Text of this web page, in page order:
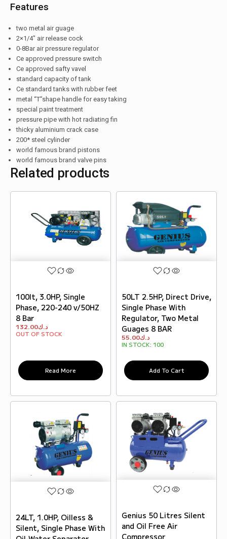
Features
two metal air guage
2×1/4″ air release cock
0-8Bar air pressure regulator
Ce approved pressure switch
Ce approved safty vavel
standard capacity of tank
Ce standard tanks with rubber feet
metal “T”shape handle for easy taking
special paint treatment
pressure pipe with hot radiating fin
thicky aluminium crack case
200* steel cylinder
world famous brand pistons
world famous brand valve pins
Related products
100lt, 3.0HP, Single
Phase, 220-240 v/50HZ
8 Bar
د.ك132.00
OUT OF STOCK
Read More
50LT 2.5HP, Direct Drive,
Single Phase With
Regulator, Two Metal
Guages 8 BAR
د.ك55.00
IN STOCK: 100
Add To Cart
24LT, 1.0HP, Oilless &
Silent, Single Phase With
Genius 50 Litres Silent
and Oil Free Air
Compressor